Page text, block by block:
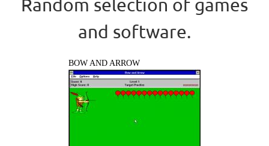
Random selection of games
and software.
BOW AND ARROW